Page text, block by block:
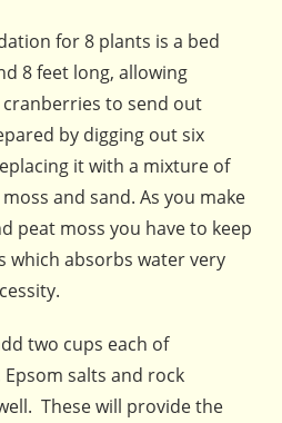
for 8 plants is a bed
8 feet long, allowing
to send out
by digging out six
it with a mixture of
and sand. As you make
peat moss you have to keep
which absorbs water very
two cups each of
salts and rock
These will provide the